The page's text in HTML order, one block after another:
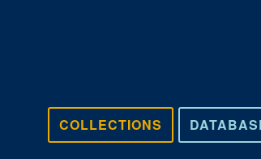
COLLECTIONS